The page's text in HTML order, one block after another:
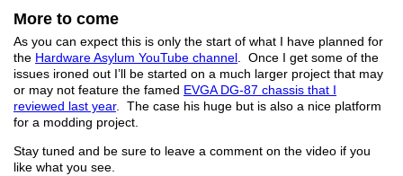
More to come
As you can expect this is only the start of what I have planned for
the Hardware Asylum YouTube channel. Once I get some of the
issues ironed out I’ll be started on a much larger project that may
or may not feature the famed EVGA DG-87 chassis that I
reviewed last year. The case his huge but is also a nice platform
for a modding project.
Stay tuned and be sure to leave a comment on the video if you
like what you see.